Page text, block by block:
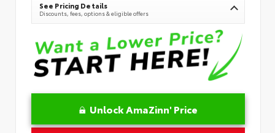
See Pricing Details
Discounts, fees, options & eligible offers
Unlock AmaZinn' Price